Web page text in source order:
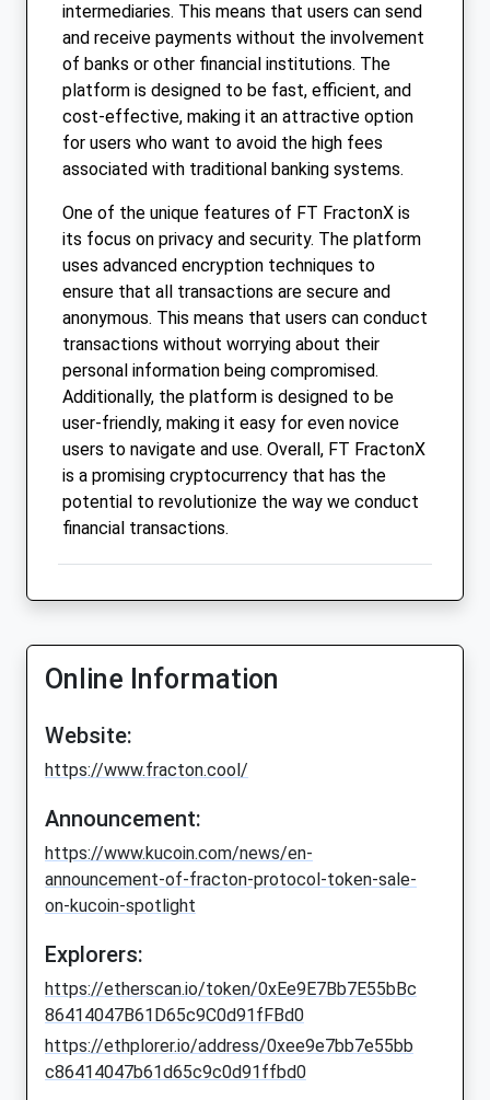
intermediaries. This means that users can send
and receive payments without the involvement
of banks or other financial institutions. The
platform is designed to be fast, efficient, and
cost-effective, making it an attractive option
for users who want to avoid the high fees
associated with traditional banking systems.
One of the unique features of FT FractonX is
its focus on privacy and security. The platform
uses advanced encryption techniques to
ensure that all transactions are secure and
anonymous. This means that users can conduct
transactions without worrying about their
personal information being compromised.
Additionally, the platform is designed to be
user-friendly, making it easy for even novice
users to navigate and use. Overall, FT FractonX
is a promising cryptocurrency that has the
potential to revolutionize the way we conduct
financial transactions.
Online Information
Website:
https://www.fracton.cool/
Announcement:
https://www.kucoin.com/news/en-
announcement-of-fracton-protocol-token-sale-
on-kucoin-spotlight
Explorers:
https://etherscan.io/token/0xEe9E7Bb7E55bBc
86414047B61D65c9C0d91fFBd0
https://ethplorer.io/address/0xee9e7bb7e55bb
c86414047b61d65c9c0d91ffbd0